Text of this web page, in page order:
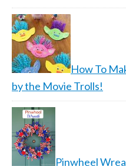
How To
by the Movie Trolls!
Pinwheel